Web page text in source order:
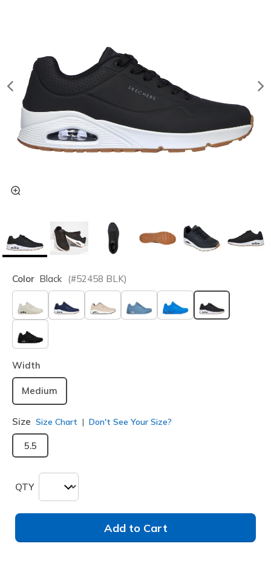
Color Black (#52458 BLK)
selected
Width
Medium
Size Size Chart Don't See Your Size?
5.5
QTY
Add to Cart